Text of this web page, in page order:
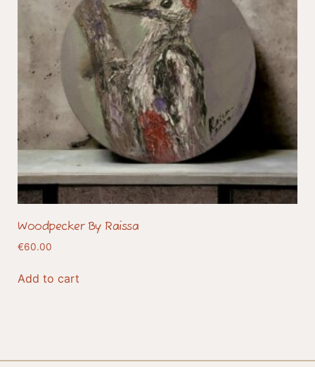
Woodpecker By Raissa
€60.00
Add to cart